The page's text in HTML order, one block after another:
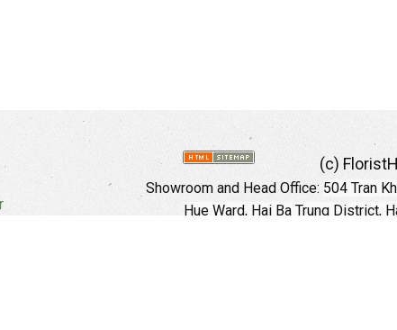
(c)
Showroom and Head Office: 504 Tran
Hue Ward, Hai Ba Trung District,